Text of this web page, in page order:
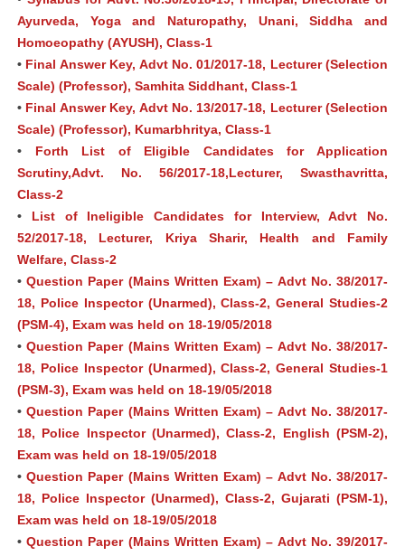
Ayurveda, Yoga and Naturopathy, Unani, Siddha and
Homoeopathy (AYUSH), Class-1
• Final Answer Key, Advt No. 01/2017-18, Lecturer (Selection
Scale) (Professor), Samhita Siddhant, Class-1
• Final Answer Key, Advt No. 13/2017-18, Lecturer (Selection
Scale) (Professor), Kumarbhritya, Class-1
• Forth List of Eligible Candidates for Application
Scrutiny,Advt. No. 56/2017-18,Lecturer, Swasthavritta,
Class-2
• List of Ineligible Candidates for Interview, Advt No.
52/2017-18, Lecturer, Kriya Sharir, Health and Family
Welfare, Class-2
•Question Paper (Mains Written Exam) – Advt No. 38/2017-
18, Police Inspector (Unarmed), Class-2, General Studies-2
(PSM-4), Exam was held on 18-19/05/2018
•Question Paper (Mains Written Exam) – Advt No. 38/2017-
18, Police Inspector (Unarmed), Class-2, General Studies-1
(PSM-3), Exam was held on 18-19/05/2018
•Question Paper (Mains Written Exam) – Advt No. 38/2017-
18, Police Inspector (Unarmed), Class-2, English (PSM-2),
Exam was held on 18-19/05/2018
•Question Paper (Mains Written Exam) – Advt No. 38/2017-
18, Police Inspector (Unarmed), Class-2, Gujarati (PSM-1),
Exam was held on 18-19/05/2018
•Question Paper (Mains Written Exam) – Advt No. 39/2017-